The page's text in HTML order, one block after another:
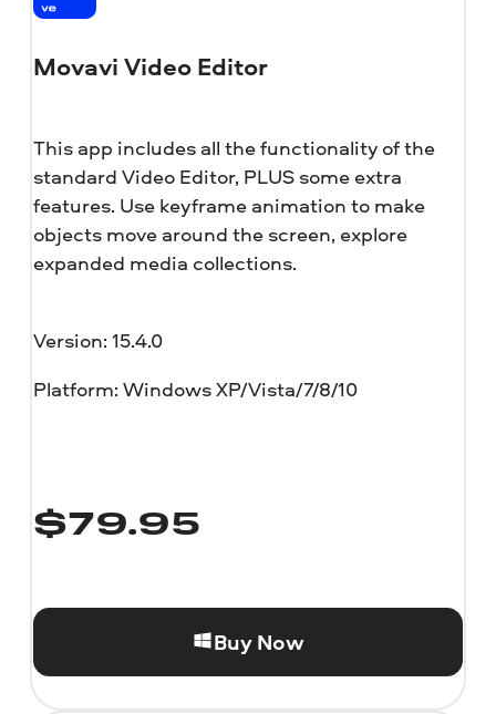
Movavi Video Editor
This app includes all the functionality of the
standard Video Editor, PLUS some extra
features. Use keyframe animation to make
objects move around the screen, explore
expanded media collections.
Version: 15.4.0
Platform: Windows XP/Vista/7/8/10
$79.95
Buy Now